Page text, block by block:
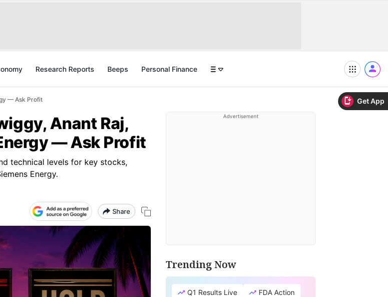
Get App
Research Reports Beeps Personal Finance
— Ask Profit
Anant Raj,
— Ask Profit
technical levels for key stocks,
Energy.
Share
Advertisement
Trending Now
Q1 Results Live
FDA Action